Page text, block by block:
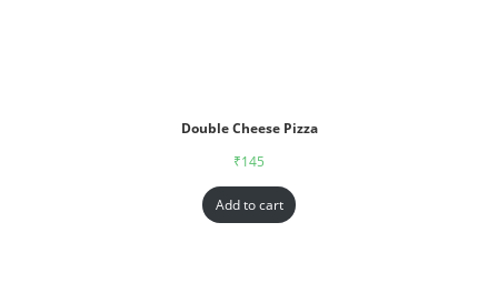
Double Cheese Pizza
₹145
Add to cart